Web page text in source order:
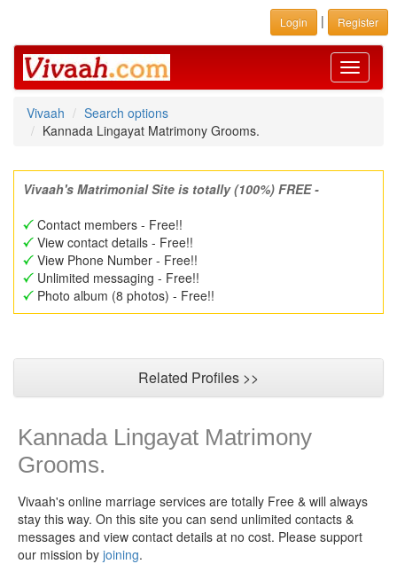
Login | Register
Toggle
Vivaah
Search options
Kannada Lingayat Matrimony Grooms.
Vivaah's Matrimonial Site is totally (100%) FREE -
Contact members - Free!!
View contact details - Free!!
View Phone Number - Free!!
Unlimited messaging - Free!!
Photo album (8 photos) - Free!!
Related Profiles >>
Kannada Lingayat Matrimony
Grooms.
Vivaah's online marriage services are totally Free & will always
stay this way. On this site you can send unlimited contacts &
messages and view contact details at no cost. Please support
our mission by joining.